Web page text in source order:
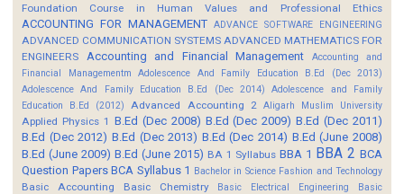
Foundation Course in Human Values and Professional Ethics
ACCOUNTING FOR MANAGEMENT ADVANCE SOFTWARE ENGINEERING
ADVANCED COMMUNICATION SYSTEMS ADVANCED MATHEMATICS FOR
ENGINEERS
Accounting and Financial Management
Accounting and
Financial Managementm
Adolescence And Family Education B.Ed (Dec 2013)
Adolescence And Family Education B.Ed (Dec 2014)
Adolescence and Family
Education B.Ed (2012)
Advanced Accounting 2 Aligarh Muslim University
Applied Physics 1 B.Ed (Dec 2008) B.Ed (Dec 2009) B.Ed (Dec 2011)
B.Ed (Dec 2012) B.Ed (Dec 2013) B.Ed (Dec 2014) B.Ed (June 2008)
B.Ed (June 2009) B.Ed (June 2015) BA 1 Syllabus BBA 1 BBA 2 BCA
Question Papers BCA Syllabus 1 Bachelor in Science Fashion and Technology
Basic Accounting Basic Chemistry Basic Electrical Engineering
Basic